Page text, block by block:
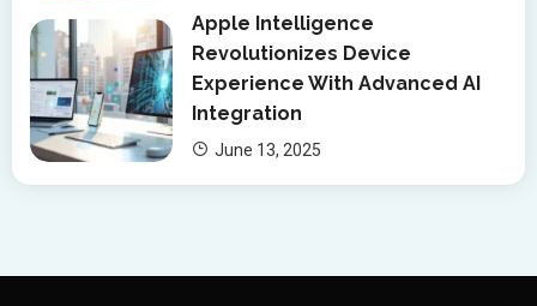
Apple Intelligence
Revolutionizes Device
Experience With Advanced AI
Integration
June 13, 2025